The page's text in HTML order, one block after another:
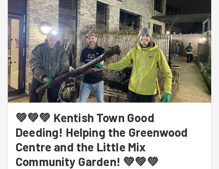
💚💚💚 Kentish Town Good
Deeding! Helping the Greenwood
Centre and the Little Mix
Community Garden! 💚💚💚